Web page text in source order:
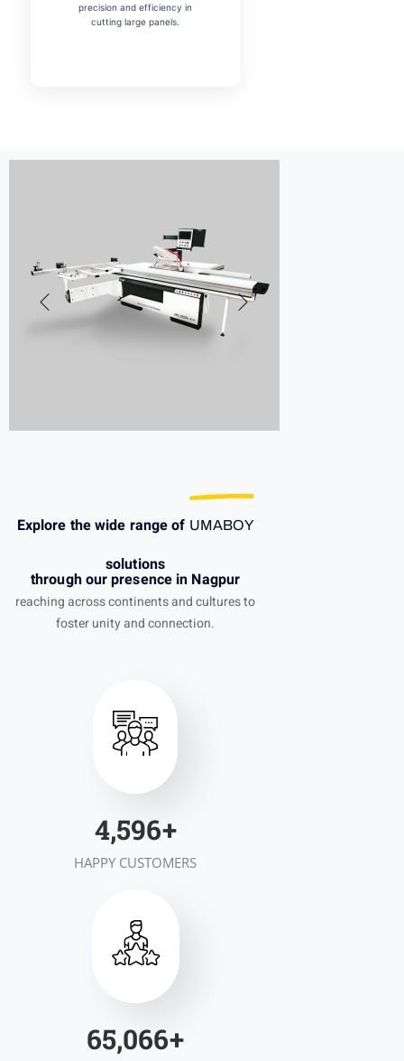
precision and efficiency in
cutting large panels.
Explore the wide range of UMABOY
solutions
through our presence in Nagpur
reaching across continents and cultures to
foster unity and connection.
6,948+
HAPPY CUSTOMERS
99,155+